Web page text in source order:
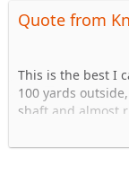
Quote from
This is the best I
100 yards
shaft and almost
From there we
and followed that